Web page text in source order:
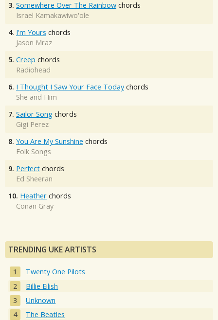
3. Somewhere Over The Rainbow chords
Israel Kamakawiwo'ole
4. I'm Yours chords
Jason Mraz
5. Creep chords
Radiohead
6. I Thought I Saw Your Face Today chords
She and Him
7. Sailor Song chords
Gigi Perez
8. You Are My Sunshine chords
Folk Songs
9. Perfect chords
Ed Sheeran
10. Heather chords
Conan Gray
TRENDING UKE ARTISTS
Twenty One Pilots
Billie Eilish
Unknown
The Beatles